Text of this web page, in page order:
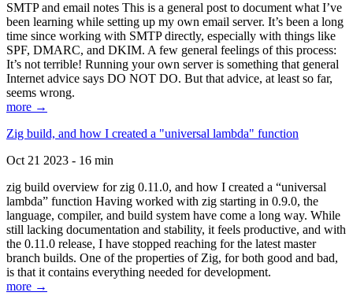
SMTP and email notes This is a general post to document what I’ve
been learning while setting up my own email server. It’s been a long
time since working with SMTP directly, especially with things like
SPF, DMARC, and DKIM. A few general feelings of this process:
It’s not terrible! Running your own server is something that general
Internet advice says DO NOT DO. But that advice, at least so far,
seems wrong.
more →
Zig build, and how I created a "universal lambda" function
Oct 21 2023 - 16 min
zig build overview for zig 0.11.0, and how I created a “universal
lambda” function Having worked with zig starting in 0.9.0, the
language, compiler, and build system have come a long way. While
still lacking documentation and stability, it feels productive, and with
the 0.11.0 release, I have stopped reaching for the latest master
branch builds. One of the properties of Zig, for both good and bad,
is that it contains everything needed for development.
more →